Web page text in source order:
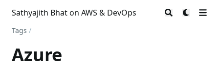
Sathyajith Bhat on AWS & DevOps
Tags /
Azure